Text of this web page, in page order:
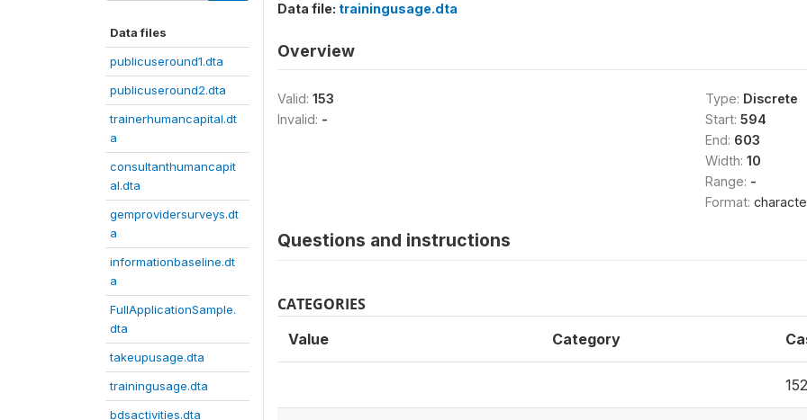
Data files
publicuseround1.dta
publicuseround2.dta
trainerhumancapital.dt
a
consultanthumancapit
al.dta
gemprovidersurveys.dt
a
informationbaseline.dt
a
FullApplicationSample.
dta
takeupusage.dta
trainingusage.dta
bdsactivities.dta
Data file: trainingusage.dta
Overview
Valid: 153
Invalid: -
Type: Discrete
Start: 594
End: 603
Width: 10
Range: -
Format:
Questions and instructions
CATEGORIES
Value Category
152